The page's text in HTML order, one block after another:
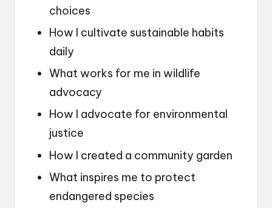
choices
How I cultivate sustainable habits
daily
What works for me in wildlife
advocacy
How I advocate for environmental
justice
How I created a community garden
What inspires me to protect
endangered species